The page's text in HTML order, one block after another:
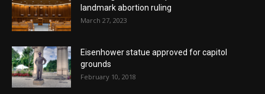
landmark abortion ruling
March 27, 2023
Eisenhower statue approved for capitol
grounds
February 10, 2018